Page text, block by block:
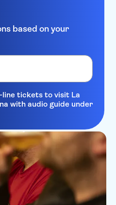
based on your
line tickets to visit La
with audio guide under